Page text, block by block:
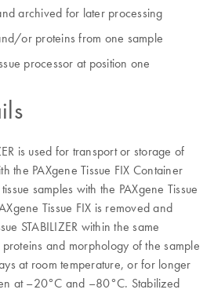
archived for later processing
or proteins from one sample
processor at position one
is used for transport or storage of
the PAXgene Tissue FIX Container
samples with the PAXgene Tissue
Tissue FIX is removed and
STABILIZER within the same
and morphology of the sample
at room temperature, or for longer
at –20°C and –80°C. Stabilized